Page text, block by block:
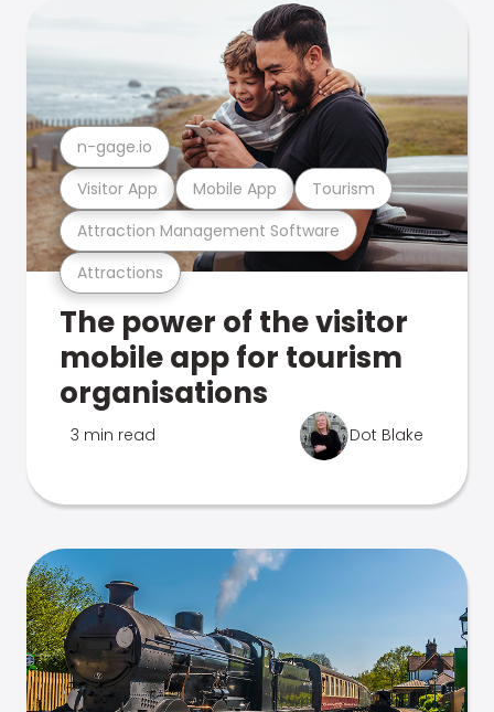
Attractions
Attraction Management Software
Visitor App Mobile App Tourism
n-gage.io
The power of the visitor
mobile app for tourism
organisations
3 min read Dot Blake